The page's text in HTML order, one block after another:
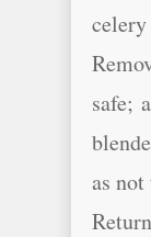
celery
safe;
as